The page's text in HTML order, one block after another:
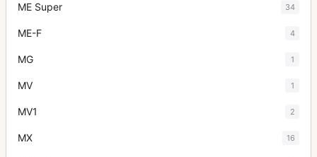
ME Super 34
ME-F 4
MG 1
MV 1
MV1 2
MX 16